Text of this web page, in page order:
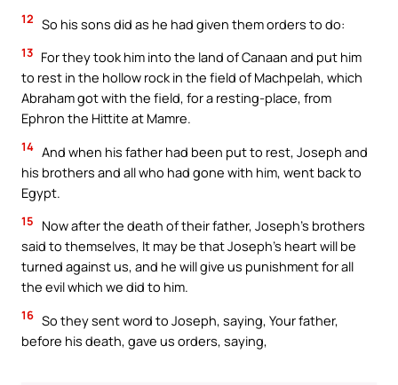
12 So his sons did as he had given them orders to do:
13 For they took him into the land of Canaan and put him
to rest in the hollow rock in the field of Machpelah, which
Abraham got with the field, for a resting-place, from
Ephron the Hittite at Mamre.
14 And when his father had been put to rest, Joseph and
his brothers and all who had gone with him, went back to
Egypt.
15
Now after the death of their father, Joseph’s brothers
said to themselves, It may be that Joseph’s heart will be
turned against us, and he will give us punishment for all
the evil which we did to him.
16 So they sent word to Joseph, saying, Your father,
before his death, gave us orders, saying,